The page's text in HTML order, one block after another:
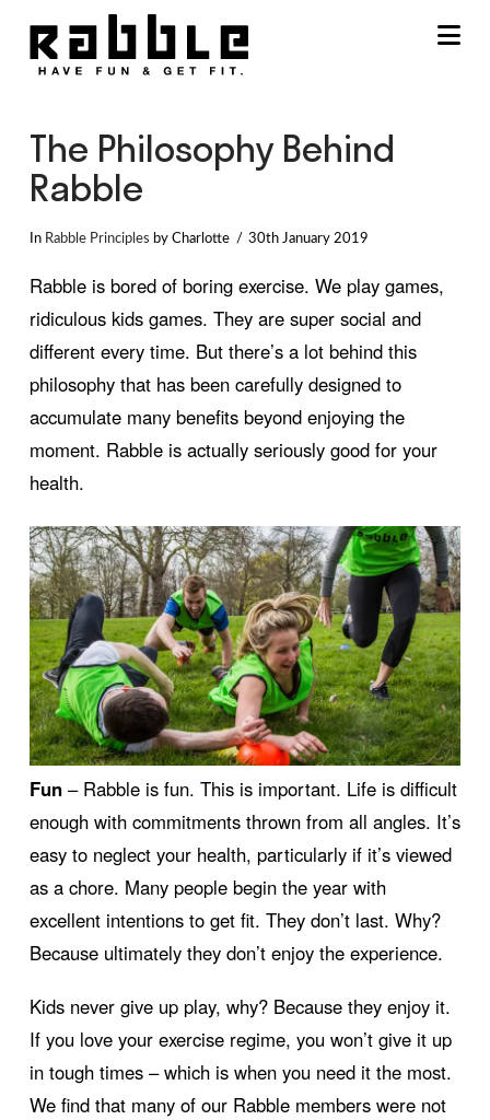
The Philosophy Behind
Rabble
In Rabble Principles by Charlotte 30th January 2019
Rabble is bored of boring exercise. We play games,
ridiculous kids games. They are super social and
different every time. But there’s a lot behind this
philosophy that has been carefully designed to
accumulate many benefits beyond enjoying the
moment. Rabble is actually seriously good for your
health.
Fun– Rabble is fun. This is important. Life is difficult
enough with commitments thrown from all angles. It’s
easy to neglect your health, particularly if it’s viewed
as a chore. Many people begin the year with
excellent intentions to get fit. They don’t last. Why?
Because ultimately they don’t enjoy the experience.
Kids never give up play, why? Because they enjoy it.
If you love your exercise regime, you won’t give it up
in tough times – which is when you need it the most.
We find that many of our Rabble members were not